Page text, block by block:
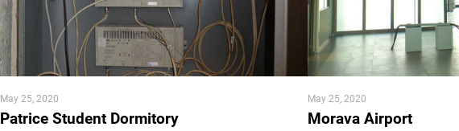
May 25, 2020
Patrice Student Dormitory
May 25, 2020
Morava Airport